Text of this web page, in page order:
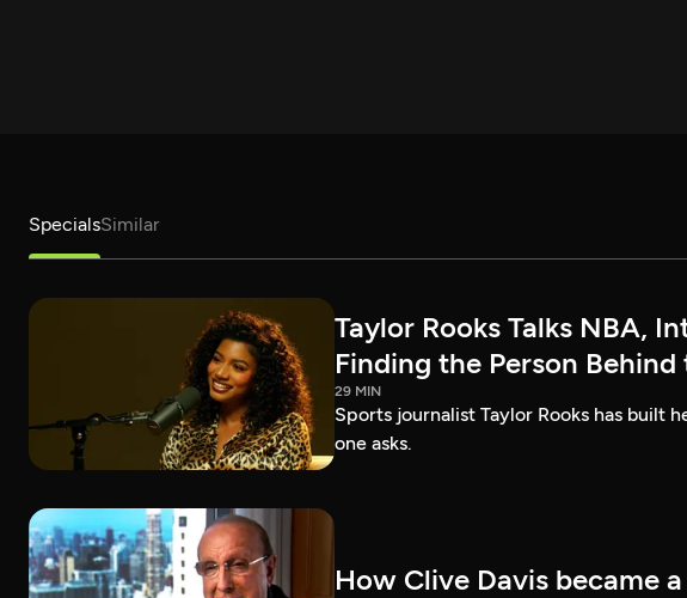
SpecialsSimilar
Taylor Rooks Talks NBA,
Finding the Person
29 MIN
Sports journalist Taylor Rooks has built
one asks.
How Clive Davis became